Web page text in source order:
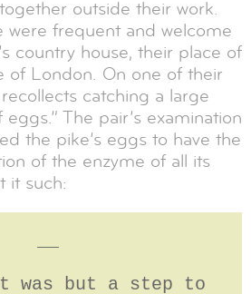
outside their work.
were frequent and welcome
country house, their place of
of London. On one of their
catching a large
The pair’s examination
the pike’s eggs to have the
of the enzyme of all its
it such:
was but a step to